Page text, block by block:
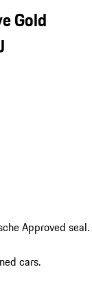
Gold
Approved seal.
cars.